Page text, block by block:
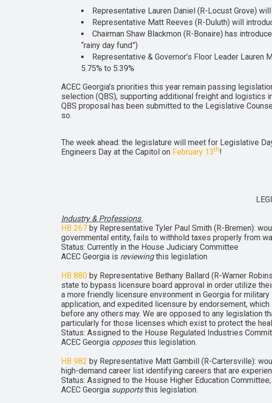
Representative Lauren Daniel (R-Locust Grove)
Representative Matt Reeves (R-Duluth) will
Chairman Shaw Blackmon (R-Bonaire) has
“rainy day fund”)
Representative & Governor’s Floor Leader
5.75% to 5.39%
ACEC Georgia’s priorities this year remain passing
selection (QBS), supporting additional freight and logistics
QBS proposal has been submitted to the Legislative
so.
The week ahead: the legislature will meet for Legislative
Engineers Day at the Capitol on February 13th!
Industry & Professions
HB 267 by Representative Tyler Paul Smith (R-Bremen):
governmental entity, fails to withhold taxes properly from
Status: Currently in the House Judiciary Committee
ACEC Georgia is reviewingthis legislation
HB 880 by Representative Bethany Ballard (R-Warner
state to bypass licensure board approval in order utilize
a more friendly licensure environment in Georgia for
application, and expedited licensure by endorsement,
before any others may. We are opposed to any legislation
particularly for those licenses which exist to protect the
Status: Assigned to the House Regulated Industries
ACEC Georgia opposesthis legislation.
HB 982 by Representative Matt Gambill (R-Cartersville):
high-demand career list identifying careers that are
Status: Assigned to the House Higher Education
ACEC Georgia supportsthis legislation.